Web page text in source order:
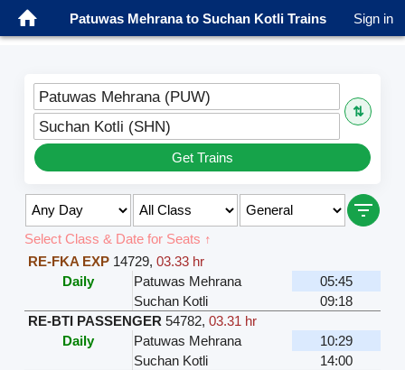
Patuwas Mehrana to Suchan Kotli Trains Sign in
Patuwas Mehrana (PUW)
⇅
Suchan Kotli (SHN)
Get Trains
Select Class & Date for Seats ↑
RE-FKA EXP 14729, 03.33 hr
Daily
Patuwas Mehrana
05:45
Suchan Kotli
09:18
RE-BTI PASSENGER 54782, 03.31 hr
Daily
Patuwas Mehrana
10:29
Suchan Kotli
14:00